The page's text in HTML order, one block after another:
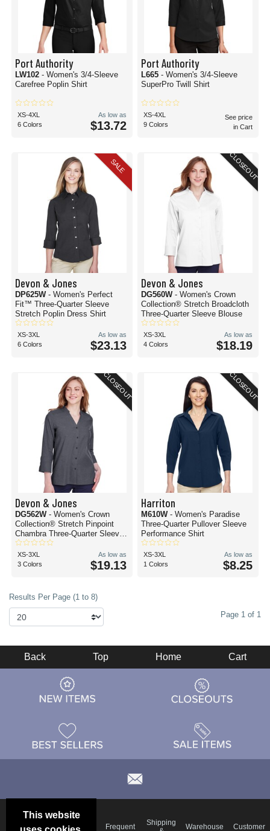
Port Authority
LW102 - Women's 3/4-Sleeve
Carefree Poplin Shirt
XS-4XL
6 Colors
As low as
$13.72
Port Authority
L665 - Women's 3/4-Sleeve
SuperPro Twill Shirt
XS-4XL
9 Colors
See price
in Cart
SALE
Devon & Jones
DP625W - Women's Perfect
Fit™ Three-Quarter Sleeve
Stretch Poplin Dress Shirt
XS-3XL
6 Colors
As low as
$23.13
CLOSEOUT
Devon & Jones
DG560W - Women's Crown
Collection® Stretch Broadcloth
Three-Quarter Sleeve Blouse
XS-3XL
4 Colors
As low as
$18.19
CLOSEOUT
Devon & Jones
DG562W - Women's Crown
Collection® Stretch Pinpoint
Chambra Three-Quarter Sleeve
Shirt
XS-3XL
3 Colors
As low as
$19.13
CLOSEOUT
Harriton
M610W - Women's Paradise
Three-Quarter Pullover Sleeve
Performance Shirt
XS-3XL
1 Colors
As low as
$8.25
Results Per Page (1 to 8)
Page 1 of 1
This website
Back Top Home Cart
Frequent
Shipping
Warehouse
Customer